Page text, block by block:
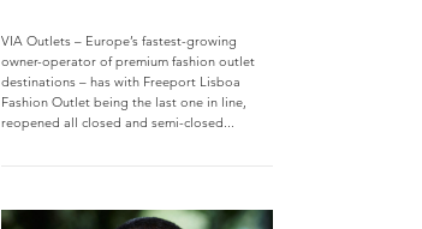
VIA Outlets – Europe’s fastest-growing
owner-operator of premium fashion outlet
destinations – has with Freeport Lisboa
Fashion Outlet being the last one in line,
reopened all closed and semi-closed...